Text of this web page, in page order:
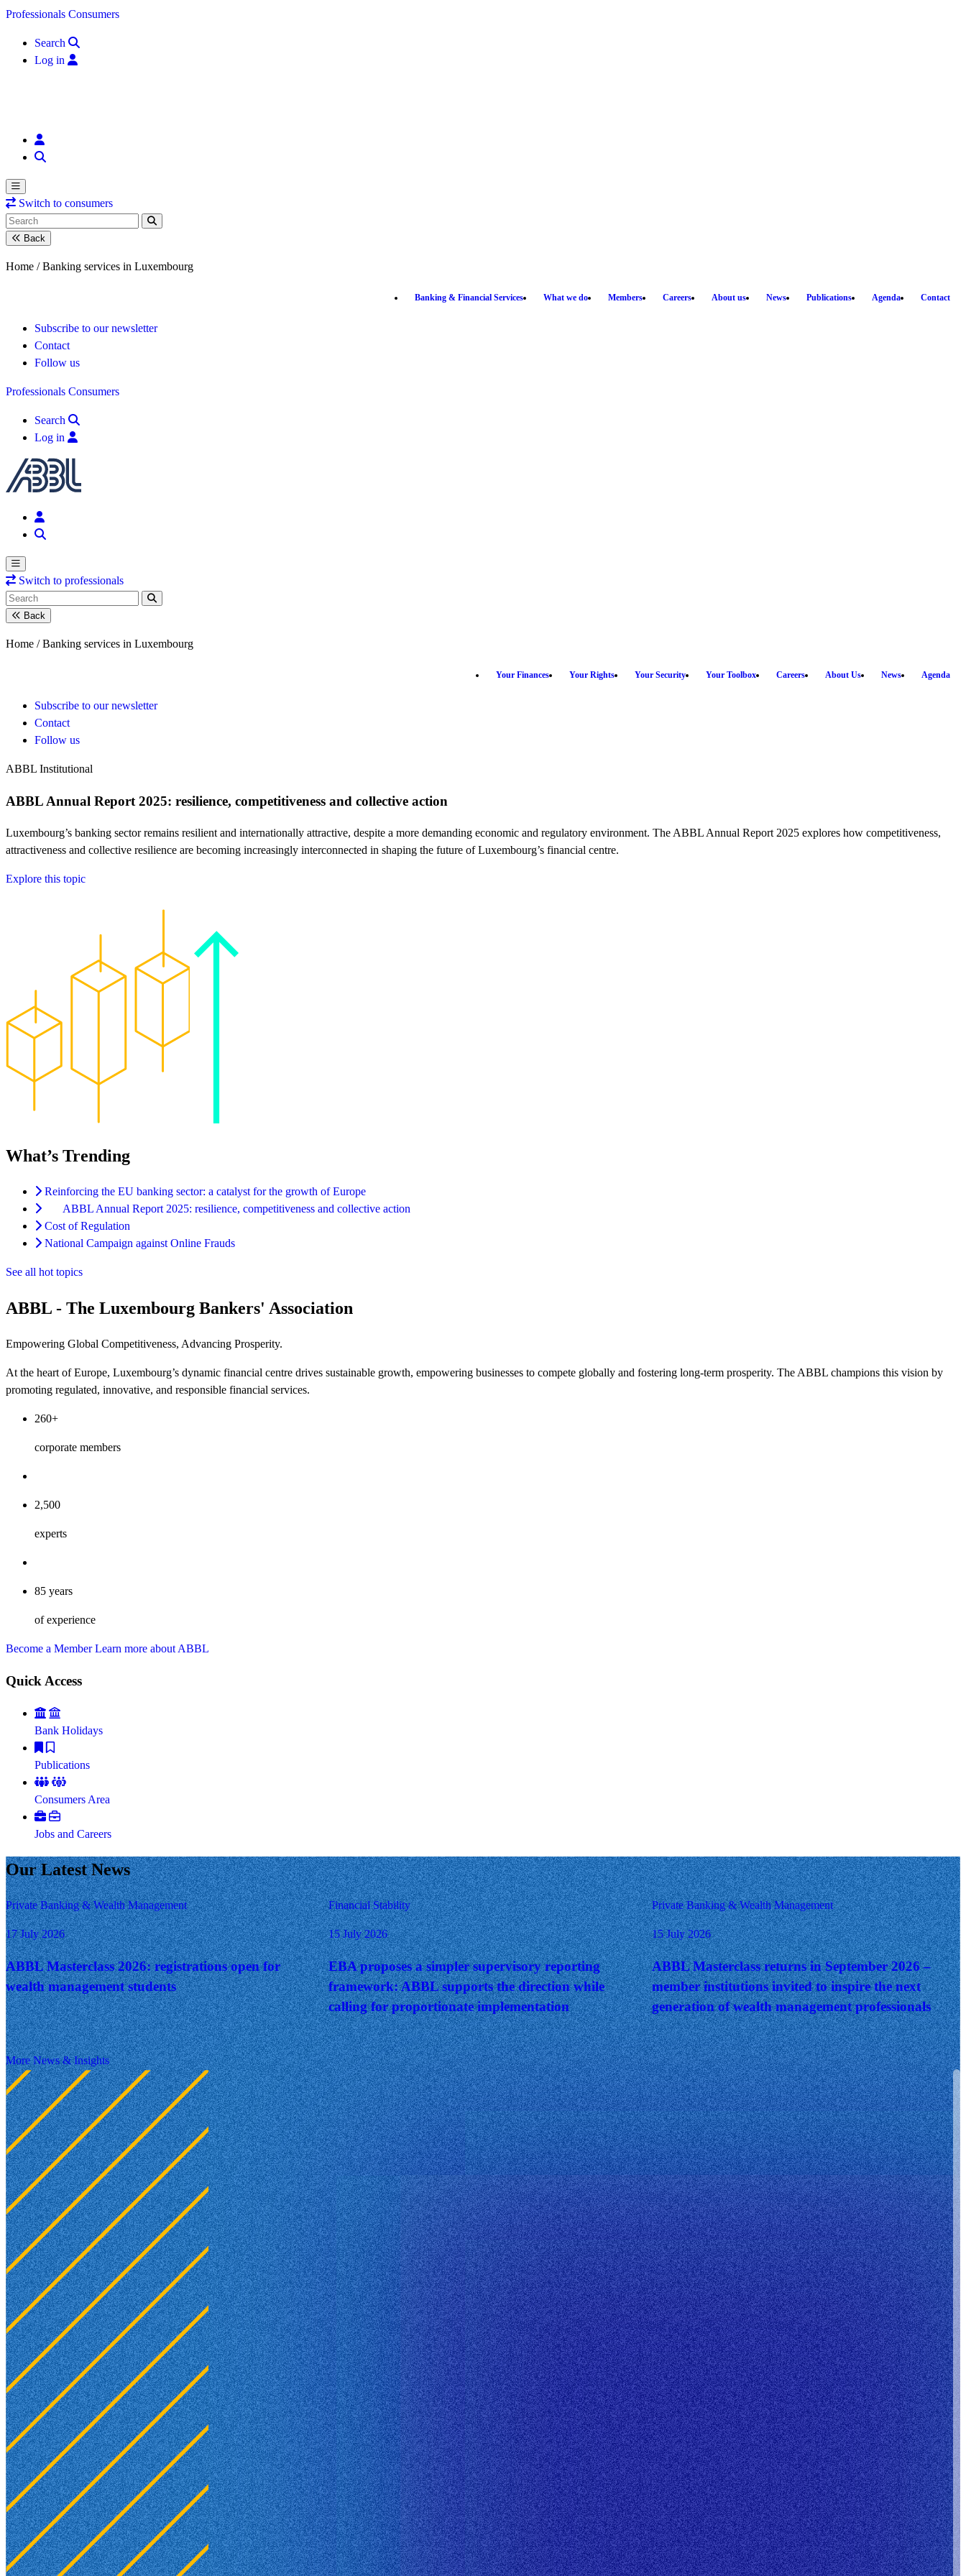
Skip to content
Professionals Consumers
Search
Log in
Switch to consumers
Back
Home / Banking services in Luxembourg
Banking & Financial Services What we do Members Careers About us News Publications Agenda Contact
Subscribe to our newsletter
Contact
Follow us
Professionals Consumers
Search
Log in
Switch to professionals
Back
Home / Banking services in Luxembourg
Your Finances Your Rights Your Security Your Toolbox Careers About Us News Agenda
Subscribe to our newsletter
Contact
Follow us
ABBL Institutional
ABBL Annual Report 2025: resilience, competitiveness and collective action
Luxembourg’s banking sector remains resilient and internationally attractive, despite a more demanding economic and regulatory environment. The ABBL Annual Report 2025 explores how competitiveness,
attractiveness and collective resilience are becoming increasingly interconnected in shaping the future of Luxembourg’s financial centre.
Explore this topic
What’s Trending
Reinforcing the EU banking sector: a catalyst for the growth of Europe
ABBL Annual Report 2025: resilience, competitiveness and collective action
Cost of Regulation
National Campaign against Online Frauds
See all hot topics
ABBL - The Luxembourg Bankers' Association
Empowering Global Competitiveness, Advancing Prosperity.
At the heart of Europe, Luxembourg’s dynamic financial centre drives sustainable growth, empowering businesses to compete globally and fostering long-term prosperity. The ABBL champions this vision by
promoting regulated, innovative, and responsible financial services.
260+
corporate members
2,500
experts
85 years
of experience
Become a MemberLearn more about ABBL
Quick Access
Bank Holidays
Publications
Consumers Area
Jobs and Careers
Our Latest News
Private Banking & Wealth Management
17 July 2026
ABBL Masterclass 2026: registrations open for
wealth management students
Financial Stability
15 July 2026
EBA proposes a simpler supervisory reporting
framework: ABBL supports the direction while
calling for proportionate implementation
Private Banking & Wealth Management
15 July 2026
ABBL Masterclass returns in September 2026 –
member institutions invited to inspire the next
generation of wealth management professionals
More News & Insights